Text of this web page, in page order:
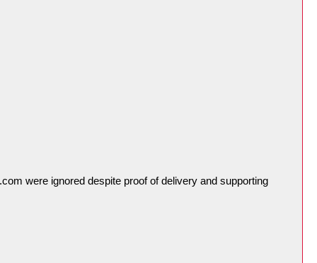
were ignored despite proof of delivery and supporting